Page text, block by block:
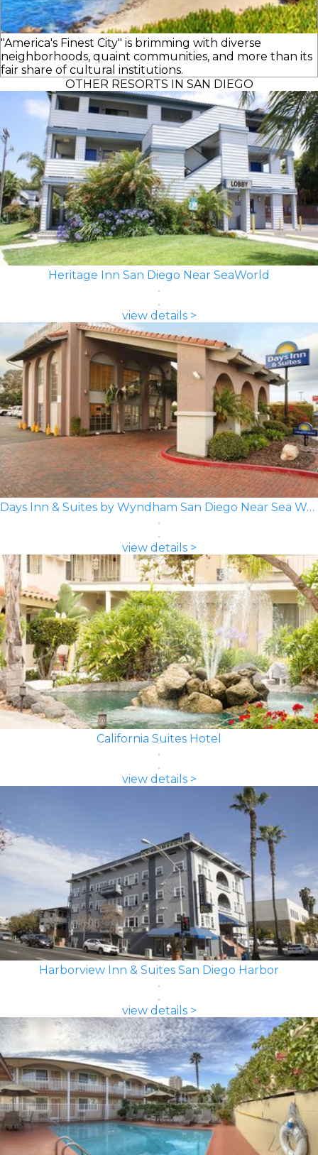
"America's Finest City" is brimming with diverse
neighborhoods, quaint communities, and more than its
fair share of cultural institutions.
OTHER RESORTS IN SAN DIEGO
Heritage Inn San Diego Near SeaWorld
view details >
Days Inn & Suites by Wyndham San Diego Near Sea World
view details >
California Suites Hotel
view details >
Harborview Inn & Suites San Diego Harbor
view details >